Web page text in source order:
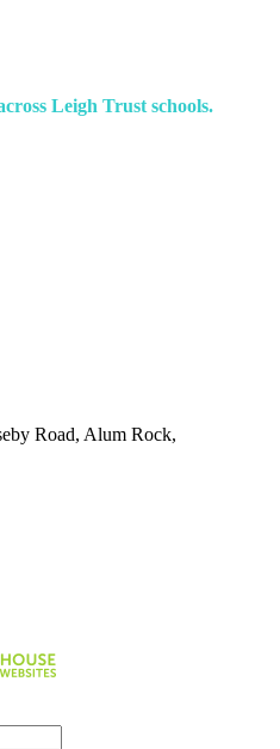
Leigh Trust schools.
Road, Alum Rock,